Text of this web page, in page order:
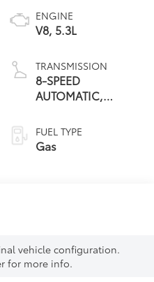
ENGINE
V8, 5.3L
TRANSMISSION
8-SPEED
AUTOMATIC,
CONTROLLED
FUEL TYPE
Gas
vehicle configuration.
for more info.